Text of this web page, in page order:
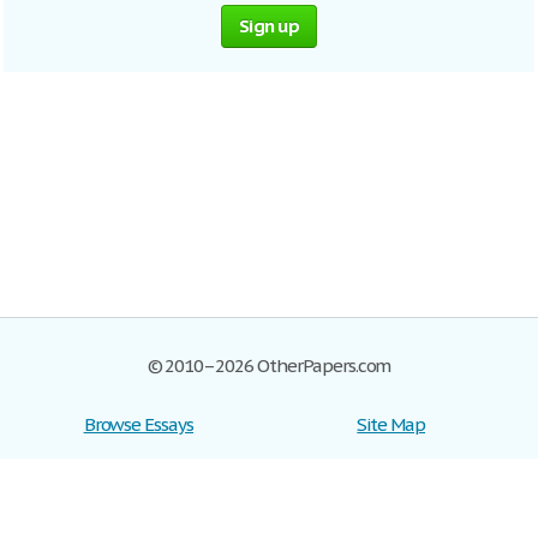
Sign up
© 2010–2026 OtherPapers.com
Browse Essays
Site Map